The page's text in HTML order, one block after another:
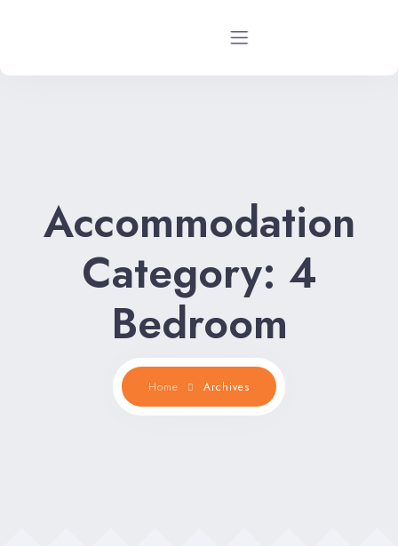
Rental FAQs
Contact Us
Accommodation
Category: 4
Bedroom
Home Archives